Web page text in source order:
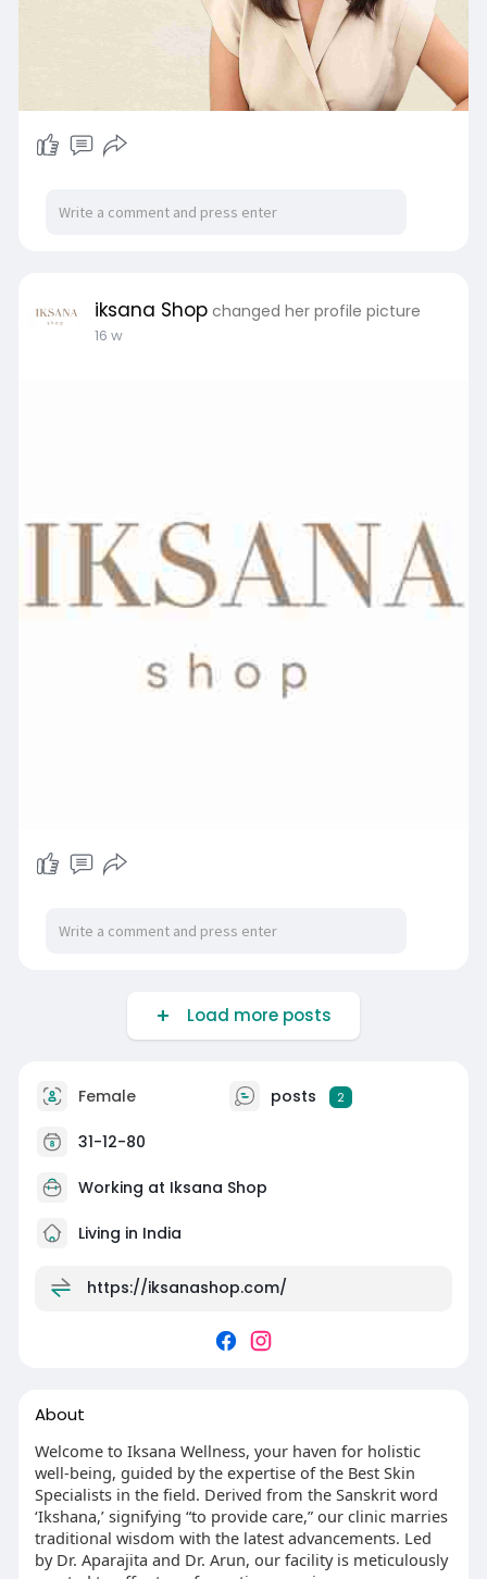
iksana Shop changed her profile picture
16 w
Load more posts
Female posts 2
31-12-80
Working at Iksana Shop
Living in India
https://iksanashop.com/
About
Welcome to Iksana Wellness, your haven for holistic
well-being, guided by the expertise of the Best Skin
Specialists in the field. Derived from the Sanskrit word
‘Ikshana,’ signifying “to provide care,” our clinic marries
traditional wisdom with the latest advancements. Led
by Dr. Aparajita and Dr. Arun, our facility is meticulously